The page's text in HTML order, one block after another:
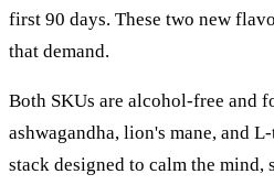
first 90 days. These two new
that demand.
Both SKUs are alcohol-free and
ashwagandha, lion's mane, and
stack designed to calm the mind,